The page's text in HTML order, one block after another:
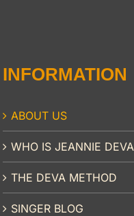
INFORMATION
ABOUT US
WHO IS JEANNIE DEVA
THE DEVA METHOD
SINGER BLOG